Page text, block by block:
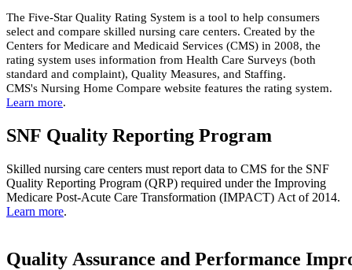
The Five-Star Quality Rating System is a tool to help consumers
select and compare skilled nursing care centers. Created by the
Centers for Medicare and Medicaid Services (CMS) in 2008, the
rating system uses information from Health Care Surveys (both
standard and complaint), Quality Measures, and Staffing.
CMS's Nursing Home Compare website features the rating system.
Learn more​.
SNF Quality Reporting Program
Skilled nursing care centers must report data to CMS for the SNF
Quality Reporting Program (QRP) required under the Improving
Medicare Post-Acute Care Transformation (IMPACT) Act of 2014.
Learn more​.
Quality Assurance and Performance